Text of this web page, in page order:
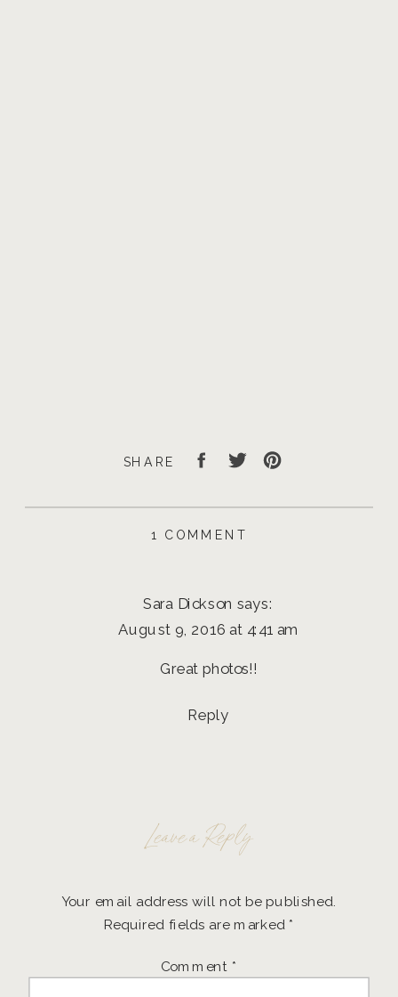
SHARE
Sara Dickson says:
August 9, 2016 at 4:41 am
Great photos!!
Reply
1 COMMENT
|
SENIOR
Leave a Reply
Your email address will not be published.
Required fields are marked *
Comment *